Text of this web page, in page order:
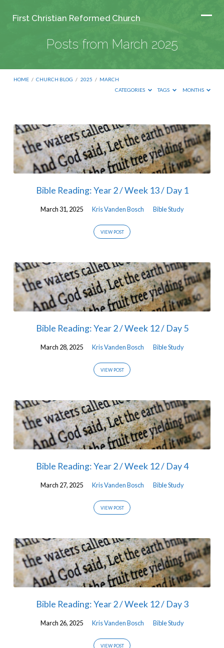
First Christian Reformed Church
Posts from March 2025
HOME / CHURCH BLOG / 2025 / MARCH
CATEGORIES
TAGS MONTHS
Posts
from
March
2025
Bible Reading: Year 2 / Week 13 / Day 1
March 31, 2025 Kris Vanden Bosch Bible Study
VIEW POST
Bible Reading: Year 2 / Week 12 / Day 5
March 28, 2025 Kris Vanden Bosch Bible Study
VIEW POST
Bible Reading: Year 2 / Week 12 / Day 4
March 27, 2025 Kris Vanden Bosch Bible Study
VIEW POST
Bible Reading: Year 2 / Week 12 / Day 3
March 26, 2025 Kris Vanden Bosch Bible Study
VIEW POST